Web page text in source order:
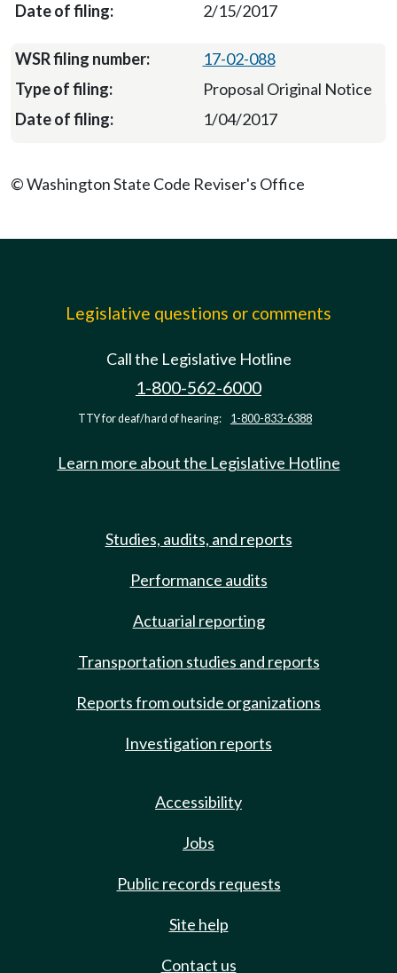
2/15/2017
17-02-088
Proposal Original Notice
1/04/2017
© Washington State Code Reviser's Office
Legislative questions or comments
Call the Legislative Hotline
1-800-562-6000
TTY for deaf/hard of hearing: 1-800-833-6388
Learn more about the Legislative Hotline
Studies, audits, and reports
Performance audits
Actuarial reporting
Transportation studies and reports
Reports from outside organizations
Investigation reports
Accessibility
Jobs
Public records requests
Site help
Contact us